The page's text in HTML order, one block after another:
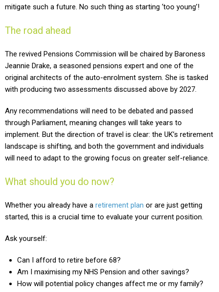
mitigate such a future. No such thing as starting ‘too young’!
The road ahead
The revived Pensions Commission will be chaired by Baroness
Jeannie Drake, a seasoned pensions expert and one of the
original architects of the auto-enrolment system. She is tasked
with producing two assessments discussed above by 2027.
Any recommendations will need to be debated and passed
through Parliament, meaning changes will take years to
implement. But the direction of travel is clear: the UK’s retirement
landscape is shifting, and both the government and individuals
will need to adapt to the growing focus on greater self-reliance.
What should you do now?
Whether you already have a retirement plan or are just getting
started, this is a crucial time to evaluate your current position.
Ask yourself:
Can I afford to retire before 68?
Am I maximising my NHS Pension and other savings?
How will potential policy changes affect me or my family?